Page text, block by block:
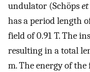
undulator (Schöps
has a period length
field of 0.91 T. The
resulting in a total
m. The energy of